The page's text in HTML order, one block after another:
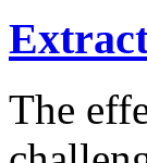
The